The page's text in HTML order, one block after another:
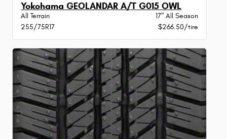
Yokohama GEOLANDAR A/T G015 OWL
All Terrain
17" All Season
255/75R17
$266.50/tire